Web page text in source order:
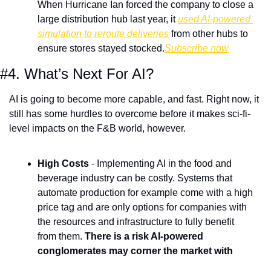
When Hurricane Ian forced the company to close a
large distribution hub last year, it used AI-powered
simulation to reroute deliveries from other hubs to
ensure stores stayed stocked.Subscribe now
#4. What’s Next For AI?
AI is going to become more capable, and fast. Right now, it
still has some hurdles to overcome before it makes sci-fi-
level impacts on the F&B world, however.
High Costs - Implementing AI in the food and
beverage industry can be costly. Systems that
automate production for example come with a high
price tag and are only options for companies with
the resources and infrastructure to fully benefit
from them. There is a risk AI-powered
conglomerates may corner the market with